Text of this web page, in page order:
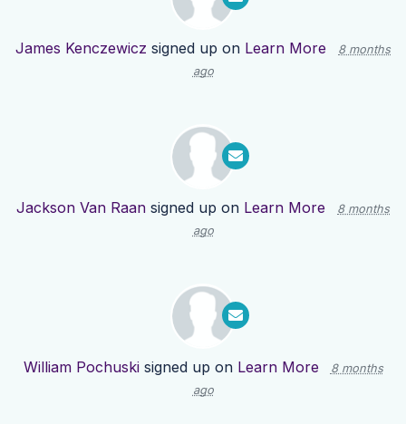
James Kenczewicz signed up on Learn More
8 months
ago
Jackson Van Raan signed up on Learn More
8 months
ago
William Pochuskisigned up on Learn More
8 months
ago